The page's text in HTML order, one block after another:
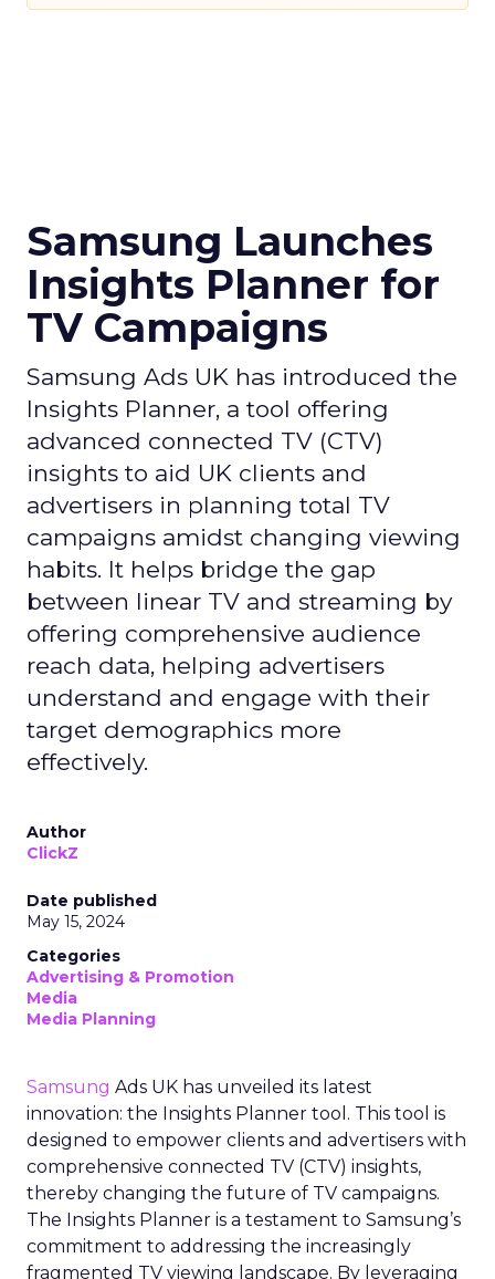
Samsung Launches
Insights Planner for
TV Campaigns
Samsung Ads UK has introduced the
Insights Planner, a tool offering
advanced connected TV (CTV)
insights to aid UK clients and
advertisers in planning total TV
campaigns amidst changing viewing
habits. It helps bridge the gap
between linear TV and streaming by
offering comprehensive audience
reach data, helping advertisers
understand and engage with their
target demographics more
effectively.
Author
ClickZ
Date published
May 15, 2024
Categories
Advertising & Promotion
Media
Media Planning
Samsung Ads UK has unveiled its latest
innovation: the Insights Planner tool. This tool is
designed to empower clients and advertisers with
comprehensive connected TV (CTV) insights,
thereby changing the future of TV campaigns.
The Insights Planner is a testament to Samsung’s
commitment to addressing the increasingly
fragmented TV viewing landscape. By leveraging